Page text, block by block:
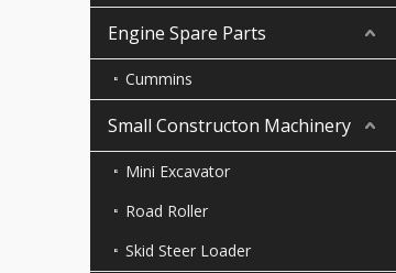
Engine Spare Parts
Cummins
Small Constructon Machinery
Mini Excavator
Road Roller
Skid Steer Loader